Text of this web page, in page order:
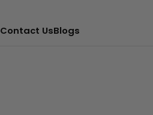
Contact UsBlogs